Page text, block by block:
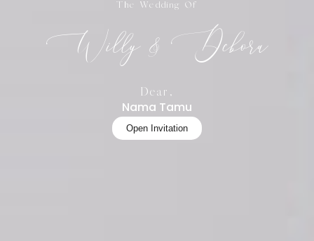
The Wedding Of
Willy & Debora
Dear,
Nama Tamu
Open Invitation